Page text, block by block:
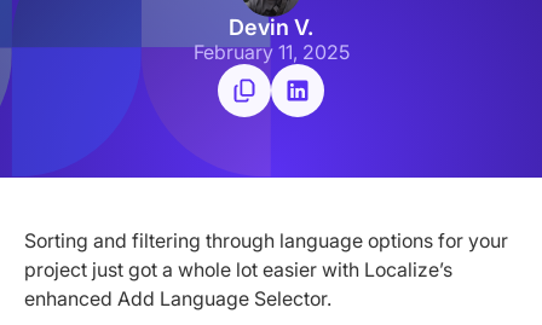
Devin V.
February 11, 2025
Sorting and filtering through language options for your
project just got a whole lot easier with Localize’s
enhanced Add Language Selector.